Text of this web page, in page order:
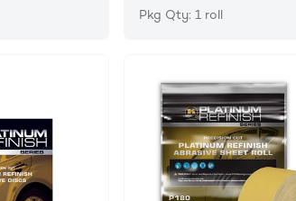
Pkg Qty: 1 roll